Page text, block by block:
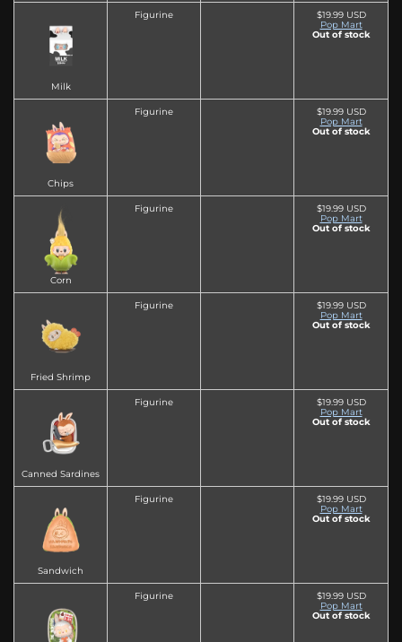
Milk
Figurine
$19.99 USD
Pop Mart
Out of stock
Chips
Figurine
$19.99 USD
Pop Mart
Out of stock
Corn
Figurine
$19.99 USD
Pop Mart
Out of stock
Fried Shrimp
Figurine
$19.99 USD
Pop Mart
Out of stock
Canned Sardines
Figurine
$19.99 USD
Pop Mart
Out of stock
Sandwich
Figurine
$19.99 USD
Pop Mart
Out of stock
Figurine
$19.99 USD
Pop Mart
Out of stock